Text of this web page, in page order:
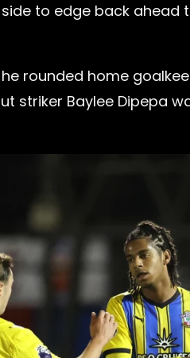
side to edge back
rounded home
striker Baylee Dipepa